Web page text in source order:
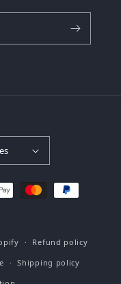
Refund policy
Shipping policy